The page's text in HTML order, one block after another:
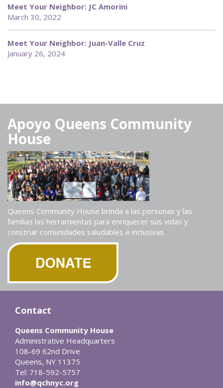
Meet Your Neighbor: JC Amorini
March 30, 2022
Meet Your Neighbor: Juan-Valle Cruz
January 26, 2024
Apoyo Queens Community
House
Queens Community House brinda a las personas y las
familias las herramientas para enriquecer sus vidas y
construir comunidades saludables e inclusivas.
Contact
Queens Community House
Administrative Headquarters
108-69 62nd Drive
Queens, NY 11375
Tel: 718-592-5757
info@qchnyc.org